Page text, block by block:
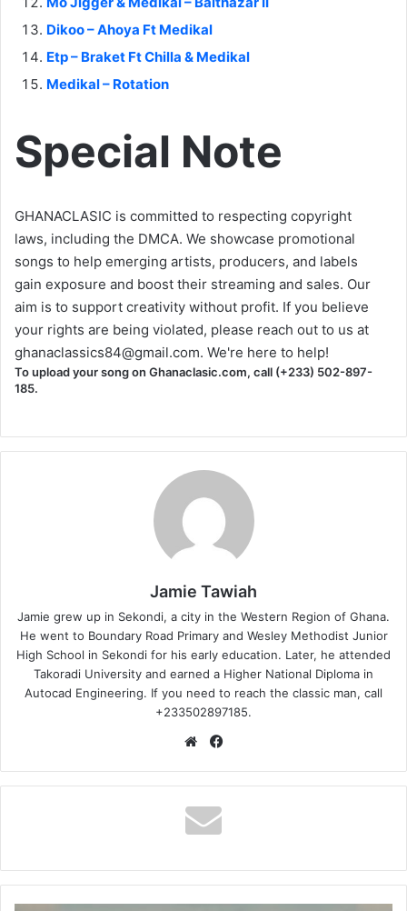
Dikoo – Ahoya Ft Medikal
Etp – Braket Ft Chilla & Medikal
Medikal – Rotation
Special Note
GHANACLASIC is committed to respecting copyright
laws, including the DMCA. We showcase promotional
songs to help emerging artists, producers, and labels
gain exposure and boost their streaming and sales. Our
aim is to support creativity without profit. If you believe
your rights are being violated, please reach out to us at
ghanaclassics84@gmail.com. We're here to help!
To upload your song on Ghanaclasic.com, call (+233) 502-897-
185.
Jamie Tawiah
Jamie grew up in Sekondi, a city in the Western Region of Ghana.
He went to Boundary Road Primary and Wesley Methodist Junior
High School in Sekondi for his early education. Later, he attended
Takoradi University and earned a Higher National Diploma in
Autocad Engineering. If you need to reach the classic man, call
+233502897185.
Website